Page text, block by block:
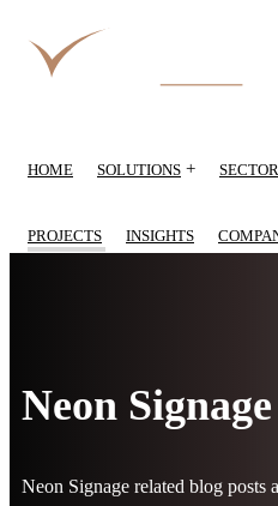
HOME SOLUTIONS +
PROJECTS INSIGHTS
Neon Signage
Neon Signage related blog posts